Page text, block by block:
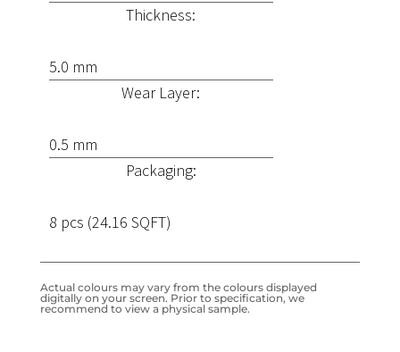
Thickness:
5.0 mm
Wear Layer:
0.5 mm
Packaging:
8 pcs (24.16 SQFT)
Actual colours may vary from the colours displayed
digitally on your screen. Prior to specification, we
recommend to view a physical sample.